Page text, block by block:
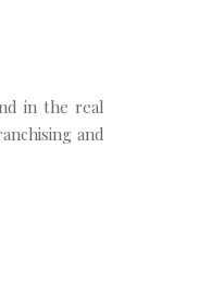
in the real
and